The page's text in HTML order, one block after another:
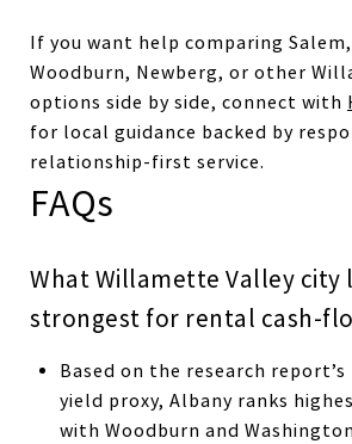
If you want help comparing
Woodburn, Newberg, or other
options side by side, connect with
for local guidance backed by
relationship-first service.
FAQs
What Willamette Valley city
strongest for rental cash-
Based on the research
yield proxy, Albany ranks
with Woodburn and